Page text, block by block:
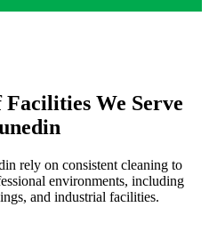
Facilities We Serve
rely on consistent cleaning to
environments, including
and industrial facilities.